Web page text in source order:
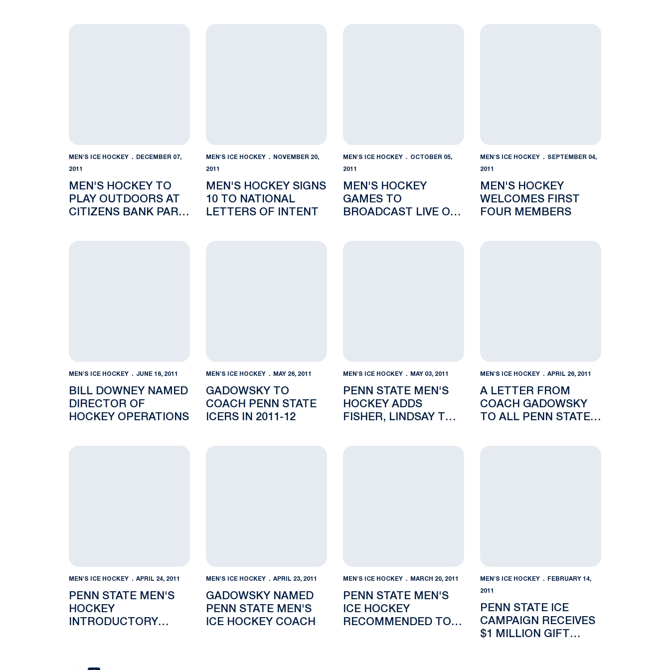
Men's Hockey to Play Outdoors at Citizens Bank Park Jan. 4
MEN'S ICE HOCKEY DECEMBER 07,
2011
MEN'S HOCKEY TO
PLAY OUTDOORS AT
CITIZENS BANK PARK
Men's Hockey Signs 10 to National Letters of Intent
MEN'S ICE HOCKEY NOVEMBER 20,
2011
MEN'S HOCKEY SIGNS
10 TO NATIONAL
LETTERS OF INTENT
Men's Hockey Games to Broadcast Live on 3WZ 95.3 FM
MEN'S ICE HOCKEY OCTOBER 05,
2011
MEN'S HOCKEY
GAMES TO
BROADCAST LIVE ON
Men's Hockey Welcomes First Four Members
MEN'S ICE HOCKEY SEPTEMBER 04,
2011
MEN'S HOCKEY
WELCOMES FIRST
FOUR MEMBERS
Bill Downey Named Director of Hockey Operations
MEN'S ICE HOCKEY JUNE 16, 2011
BILL DOWNEY NAMED
DIRECTOR OF
HOCKEY OPERATIONS
Gadowsky to Coach Penn State Icers in 2011-12
MEN'S ICE HOCKEY MAY 26, 2011
GADOWSKY TO
COACH PENN STATE
ICERS IN 2011-12
Penn State Men's Hockey Adds Fisher, Lindsay to Staff
MEN'S ICE HOCKEY MAY 03, 2011
PENN STATE MEN'S
HOCKEY ADDS
FISHER, LINDSAY TO
A Letter from Coach Gadowsky to All Penn State
MEN'S ICE HOCKEY APRIL 26, 2011
A LETTER FROM
COACH GADOWSKY
TO ALL PENN STATE
Penn State Men's Hockey Introductory Press Conference
MEN'S ICE HOCKEY APRIL 24, 2011
PENN STATE MEN'S
HOCKEY
INTRODUCTORY
Gadowsky Named Penn State Men's Ice Hockey Coach
MEN'S ICE HOCKEY APRIL 23, 2011
GADOWSKY NAMED
PENN STATE MEN'S
ICE HOCKEY COACH
Penn State Men's Ice Hockey Recommended to Compete in Big Ten Conference
MEN'S ICE HOCKEY MARCH 20, 2011
PENN STATE MEN'S
ICE HOCKEY
RECOMMENDED TO
Penn State Ice Campaign Receives $1 Million Gift
MEN'S ICE HOCKEY FEBRUARY 14,
2011
PENN STATE ICE
CAMPAIGN RECEIVES
$1 MILLION GIFT